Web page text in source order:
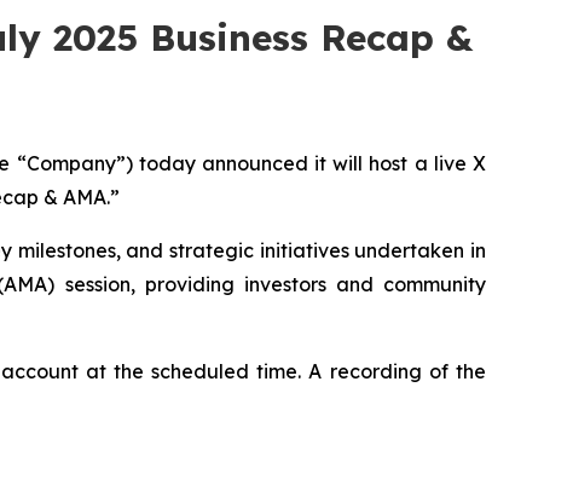
2025 Business Recap &
“Company”) today announced it will host a live X
& AMA.”
milestones, and strategic initiatives undertaken in
session, providing investors and community
at the scheduled time. A recording of the